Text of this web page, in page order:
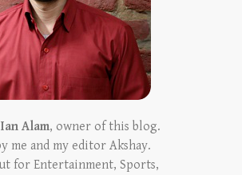
Ian Alam, owner of this blog.
me and my editor Akshay.
for Entertainment, Sports,